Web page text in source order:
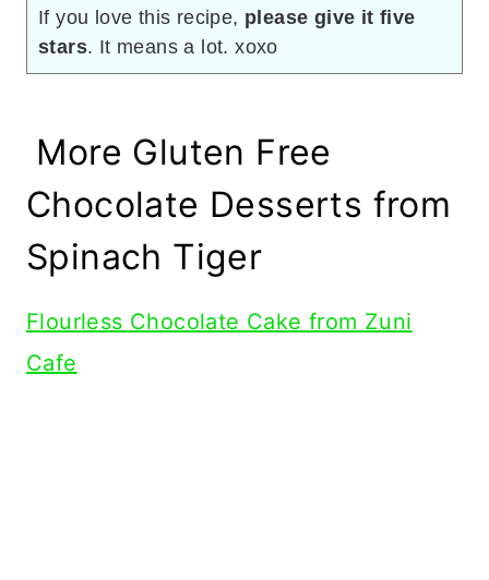
If you love this recipe, please give it five
stars. It means a lot. xoxo
More Gluten Free
Chocolate Desserts from
Spinach Tiger
Flourless Chocolate Cake from Zuni
Cafe